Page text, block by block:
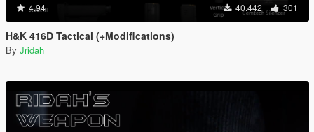
4.94 40.442 301
H&K 416D Tactical (+Modifications)
By Jridah